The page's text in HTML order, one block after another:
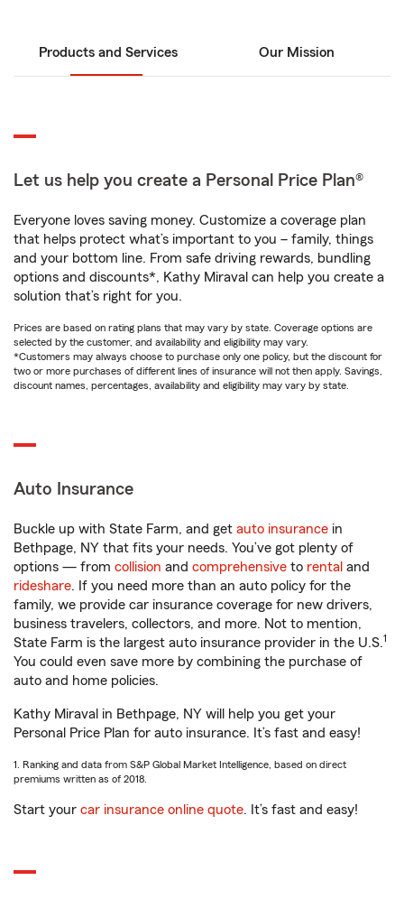
Products and Services Our Mission
Let us help you create a Personal Price Plan®
Everyone loves saving money. Customize a coverage plan
that helps protect what’s important to you – family, things
and your bottom line. From safe driving rewards, bundling
options and discounts*, Kathy Miraval can help you create a
solution that’s right for you.
Prices are based on rating plans that may vary by state. Coverage options are
selected by the customer, and availability and eligibility may vary.
*Customers may always choose to purchase only one policy, but the discount for
two or more purchases of different lines of insurance will not then apply. Savings,
discount names, percentages, availability and eligibility may vary by state.
Auto Insurance
Buckle up with State Farm, and get auto insurance in
Bethpage, NY that fits your needs. You’ve got plenty of
options — from collision and comprehensive to rental and
rideshare. If you need more than an auto policy for the
family, we provide car insurance coverage for new drivers,
business travelers, collectors, and more. Not to mention,
State Farm is the largest auto insurance provider in the U.S.1
You could even save more by combining the purchase of
auto and home policies.
Kathy Miraval in Bethpage, NY will help you get your
Personal Price Plan for auto insurance. It’s fast and easy!
1. Ranking and data from S&P Global Market Intelligence, based on direct
premiums written as of 2018.
Start your car insurance online quote. It’s fast and easy!